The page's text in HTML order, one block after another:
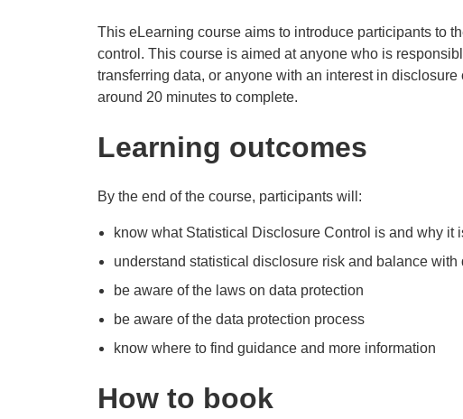
This eLearning course aims to introduce participants to
control. This course is aimed at anyone who is
transferring data, or anyone with an interest in
around 20 minutes to complete.
Learning outcomes
By the end of the course, participants will:
know what Statistical Disclosure Control is and why it
understand statistical disclosure risk and balance with
be aware of the laws on data protection
be aware of the data protection process
know where to find guidance and more information
How to book